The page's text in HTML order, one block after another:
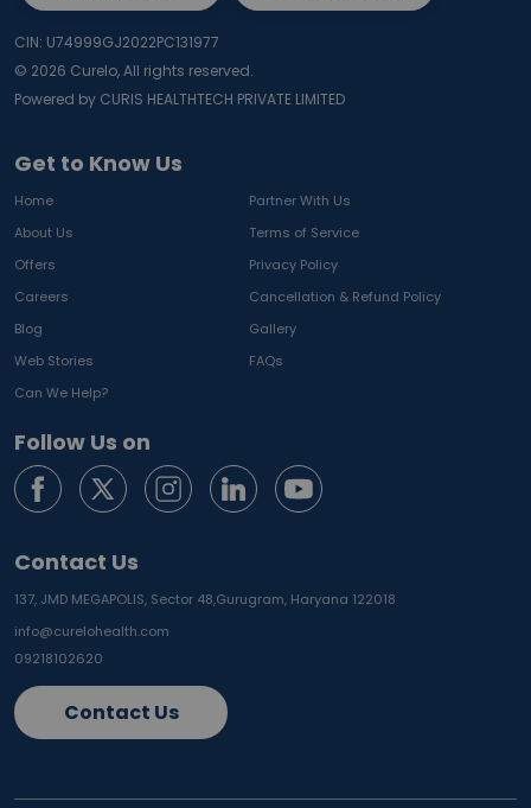
Get to Know Us
Home
Partner With Us
About Us
Terms of Service
Offers
Privacy Policy
Careers
Cancellation & Refund Policy
Blog
Gallery
Web Stories
FAQs
Can We Help?
Follow Us on
Contact Us
137, JMD MEGAPOLIS, Sector 48,Gurugram, Haryana 122018
info@curelohealth.com
09218102620
Contact Us
CIN: U74999GJ2022PC131977
© 2026 Curelo, All rights reserved.
Powered by CURIS HEALTHTECH PRIVATE LIMITED